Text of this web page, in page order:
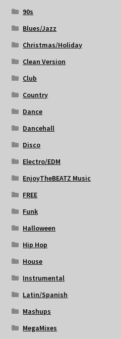
90s
Blues/Jazz
Christmas/Holiday
Clean Version
Club
Country
Dance
Dancehall
Disco
Electro/EDM
EnjoyTheBEATZ Music
FREE
Funk
Halloween
Hip Hop
House
Instrumental
Latin/Spanish
Mashups
MegaMixes